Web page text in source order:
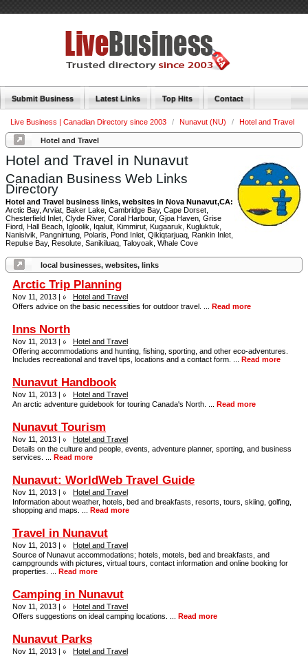
Submit Business Latest Links Top Hits Contact
Live Business | Canadian Directory since 2003 / Nunavut (NU) / Hotel and Travel
Hotel and Travel
Hotel and Travel in Nunavut
Canadian Business Web Links
Directory
Hotel and Travel business links, websites in Nova Nunavut,CA:
Arctic Bay, Arviat, Baker Lake, Cambridge Bay, Cape Dorset,
Chesterfield Inlet, Clyde River, Coral Harbour, Gjoa Haven, Grise
Fiord, Hall Beach, Igloolik, Iqaluit, Kimmirut, Kugaaruk, Kugluktuk,
Nanisivik, Pangnirtung, Polaris, Pond Inlet, Qikiqtarjuaq, Rankin Inlet,
Repulse Bay, Resolute, Sanikiluaq, Taloyoak, Whale Cove
local businesses, websites, links
Arctic Trip Planning
Nov 11, 2013 |
Hotel and Travel
Offers advice on the basic necessities for outdoor travel. ... Read more
Inns North
Nov 11, 2013 |
Hotel and Travel
Offering accommodations and hunting, fishing, sporting, and other eco-adventures.
Includes recreational and travel tips, locations and a contact form. ... Read more
Nunavut Handbook
Nov 11, 2013 |
Hotel and Travel
An arctic adventure guidebook for touring Canada's North. ... Read more
Nunavut Tourism
Nov 11, 2013 |
Hotel and Travel
Details on the culture and people, events, adventure planner, sporting, and business
services. ... Read more
Nunavut: WorldWeb Travel Guide
Nov 11, 2013 |
Hotel and Travel
Information about weather, hotels, bed and breakfasts, resorts, tours, skiing, golfing,
shopping and maps. ... Read more
Travel in Nunavut
Nov 11, 2013 |
Hotel and Travel
Source of Nunavut accommodations; hotels, motels, bed and breakfasts, and
campgrounds with pictures, virtual tours, contact information and online booking for
properties. ... Read more
Camping in Nunavut
Nov 11, 2013 |
Hotel and Travel
Offers suggestions on ideal camping locations. ... Read more
Nunavut Parks
Nov 11, 2013 |
Hotel and Travel